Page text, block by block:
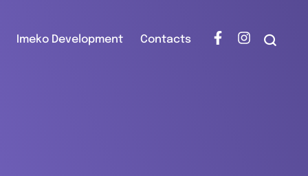
Imeko Development Contacts